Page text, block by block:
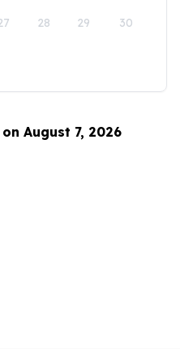
28 29 30
August 7, 2026